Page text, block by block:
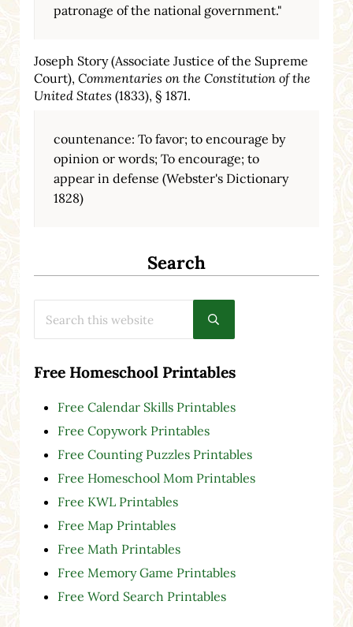
patronage of the national government."
Joseph Story (Associate Justice of the Supreme
Court), Commentaries on the Constitution of the
United States (1833), § 1871.
countenance: To favor; to encourage by
opinion or words; To encourage; to
appear in defense (Webster's Dictionary
1828)
Search
Submit search
Free Homeschool Printables
Free Calendar Skills Printables
Free Copywork Printables
Free Counting Puzzles Printables
Free Homeschool Mom Printables
Free KWL Printables
Free Map Printables
Free Math Printables
Free Memory Game Printables
Free Word Search Printables